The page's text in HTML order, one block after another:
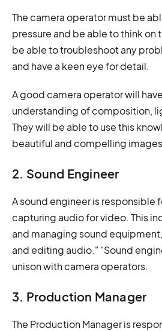
The camera operator must be
pressure and be able to think on
be able to troubleshoot any
and have a keen eye for detail.
A good camera operator will
understanding of composition,
They will be able to use this
beautiful and compelling
2. Sound Engineer
A sound engineer is responsible
capturing audio for video. This
and managing sound
and editing audio." "Sound
unison with camera operators.
3. Production Manager
The Production Manager is